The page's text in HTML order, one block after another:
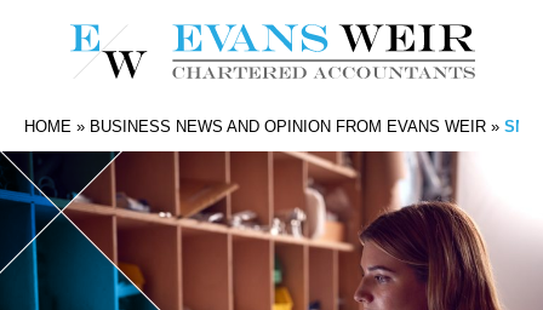
HOME » BUSINESS NEWS AND OPINION FROM EVANS WEIR »